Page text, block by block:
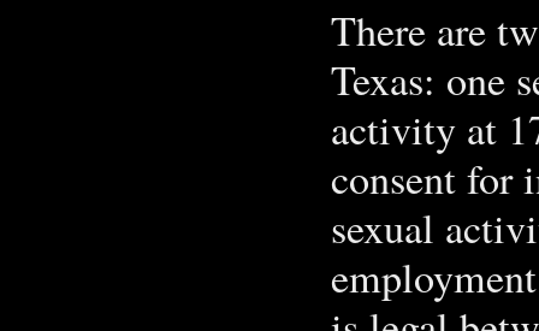
There are
Texas: one
activity at
consent for
sexual